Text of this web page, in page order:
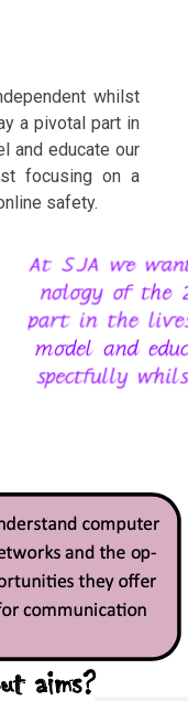
whilst
a pivotal part in
and educate our
focusing on a
safety.